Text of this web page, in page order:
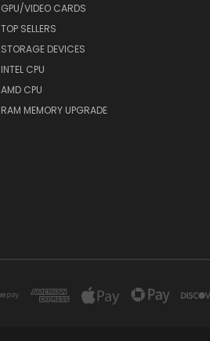
GPU/VIDEO CARDS
TOP SELLERS
STORAGE DEVICES
INTEL CPU
AMD CPU
RAM MEMORY UPGRADE